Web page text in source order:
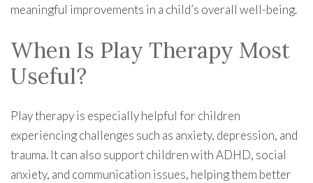
meaningful improvements in a child’s overall well-being.
When Is Play Therapy Most
Useful?
Play therapy is especially helpful for children
experiencing challenges such as anxiety, depression, and
trauma. It can also support children with ADHD, social
anxiety, and communication issues, helping them better